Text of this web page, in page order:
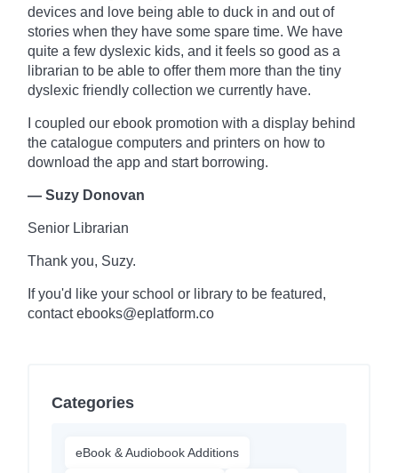
devices and love being able to duck in and out of
stories when they have some spare time. We have
quite a few dyslexic kids, and it feels so good as a
librarian to be able to offer them more than the tiny
dyslexic friendly collection we currently have.
I coupled our ebook promotion with a display behind
the catalogue computers and printers on how to
download the app and start borrowing.
— Suzy Donovan
Senior Librarian
Thank you, Suzy.
If you'd like your school or library to be featured,
contact ebooks@eplatform.co
Categories
eBook & Audiobook Additions